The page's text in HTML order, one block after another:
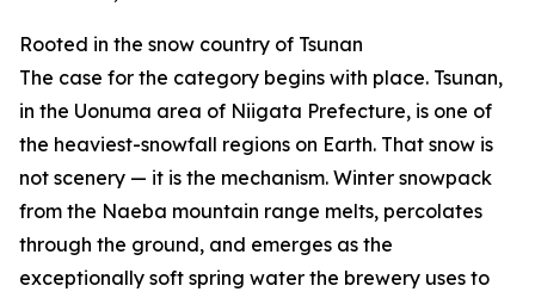
Rooted in the snow country of Tsunan
The case for the category begins with place. Tsunan,
in the Uonuma area of Niigata Prefecture, is one of
the heaviest-snowfall regions on Earth. That snow is
not scenery — it is the mechanism. Winter snowpack
from the Naeba mountain range melts, percolates
through the ground, and emerges as the
exceptionally soft spring water the brewery uses to